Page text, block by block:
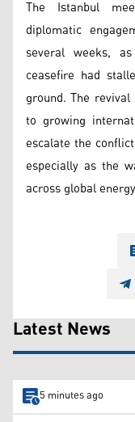
The Istanbul
diplomatic
several weeks,
ceasefire had
ground. The
to growing
escalate the
especially as the
across global
Latest News
5 minutes ago